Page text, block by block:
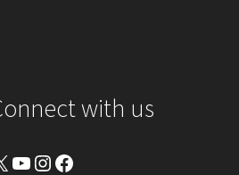
with us
YouTube Instagram Facebook